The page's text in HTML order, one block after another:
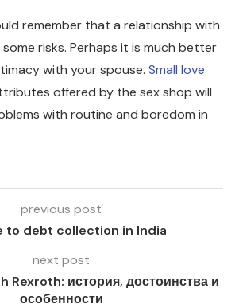
remember that a relationship with
risks. Perhaps it is much better
with your spouse. Small love
offered by the sex shop will
with routine and boredom in
previous post
to debt collection in India
next post
Rexroth: история, достоинства и
особенности